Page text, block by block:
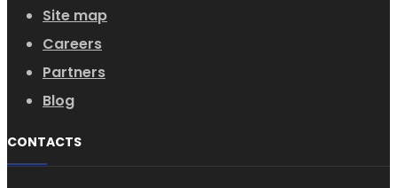
Site map
Careers
Partners
Blog
CONTACTS